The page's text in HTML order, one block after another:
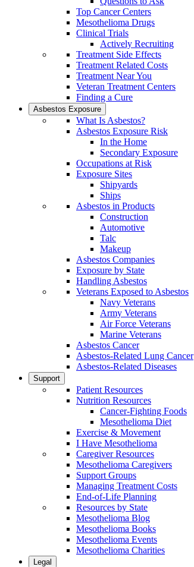
Top Cancer Centers
Mesothelioma Drugs
Clinical Trials
Actively Recruiting
Treatment Side Effects
Treatment Related Costs
Treatment Near You
Veteran Treatment Centers
Finding a Cure
Asbestos Exposure
What Is Asbestos?
Asbestos Exposure Risk
In the Home
Secondary Exposure
Occupations at Risk
Exposure Sites
Shipyards
Ships
Asbestos in Products
Construction
Automotive
Talc
Makeup
Asbestos Companies
Exposure by State
Handling Asbestos
Veterans Exposed to Asbestos
Navy Veterans
Army Veterans
Air Force Veterans
Marine Veterans
Asbestos Cancer
Asbestos-Related Lung Cancer
Asbestos-Related Diseases
Support
Patient Resources
Nutrition Resources
Cancer-Fighting Foods
Mesothelioma Diet
Exercise & Movement
I Have Mesothelioma
Caregiver Resources
Mesothelioma Caregivers
Support Groups
Managing Treatment Costs
End-of-Life Planning
Resources by State
Mesothelioma Blog
Mesothelioma Books
Mesothelioma Events
Mesothelioma Charities
Legal